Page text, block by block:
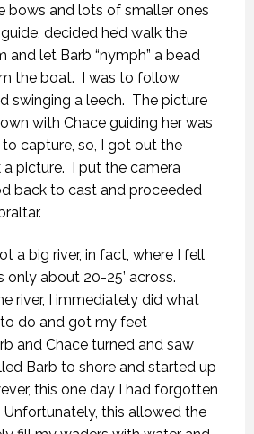
bows and lots of smaller ones
decided he’d walk the
let Barb “nymph” a bead
the boat. I was to follow
swinging a leech. The picture
with Chace guiding her was
capture, so, I got out the
picture. I put the camera
back to cast and proceeded
a big river, in fact, where I fell
only about 20-25’ across.
river, I immediately did what
to do and got my feet
and Chace turned and saw
Barb to shore and started up
this one day I had forgotten
Unfortunately, this allowed the